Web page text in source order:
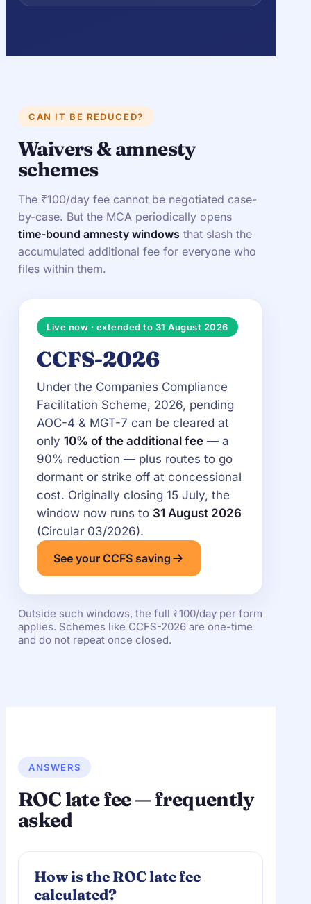
CAN IT BE REDUCED?
Waivers & amnesty
schemes
The ₹100/day fee cannot be negotiated case-
by-case. But the MCA periodically opens
time-bound amnesty windows that slash the
accumulated additional fee for everyone who
files within them.
Live now · extended to 31 August 2026
CCFS-2026
Under the Companies Compliance
Facilitation Scheme, 2026, pending
AOC-4 & MGT-7 can be cleared at
only 10% of the additional fee — a
90% reduction — plus routes to go
dormant or strike off at concessional
cost. Originally closing 15 July, the
window now runs to 31 August 2026
(Circular 03/2026).
See your CCFS saving
Outside such windows, the full ₹100/day per form
applies. Schemes like CCFS-2026 are one-time
and do not repeat once closed.
ANSWERS
ROC late fee — frequently
asked
How is the ROC late fee
calculated?